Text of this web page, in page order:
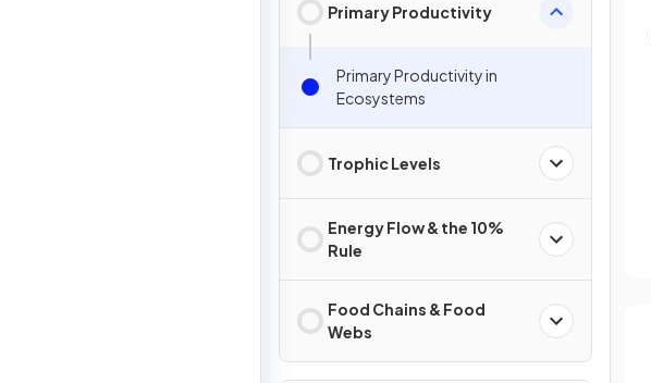
Primary Productivity
Primary Productivity in
Ecosystems
Trophic Levels
Energy Flow & the 10%
Rule
Food Chains & Food
Webs